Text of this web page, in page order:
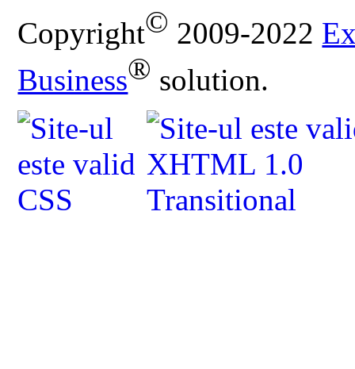
Copyright© 2009-2022
Business® solution.